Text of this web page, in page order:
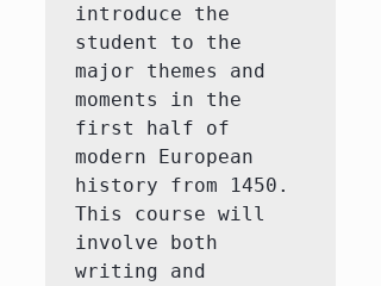
introduce the
student to the
major themes and
moments in the
first half of
modern European
history from 1450.
This course will
involve both
writing and